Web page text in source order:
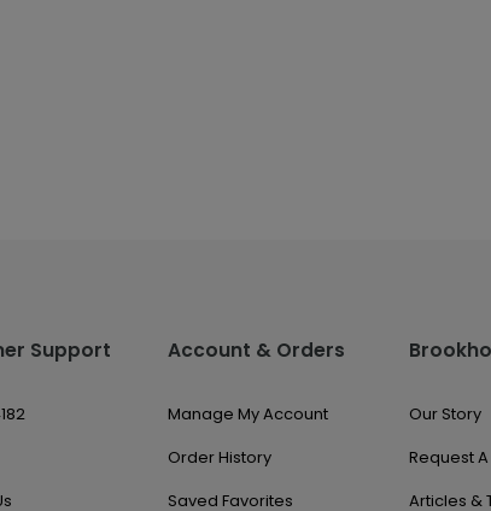
Support Account & Orders
Manage My Account
Order History
Saved Favorites
Our Story
Request
Articles &